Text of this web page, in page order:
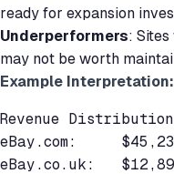
ready for expansion
Underperformers:
may not be worth
Example Interpretation:
Revenue
eBay.com:
eBay.co.uk: